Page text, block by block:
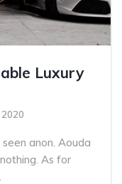
Luxury
anon. Aouda
As for